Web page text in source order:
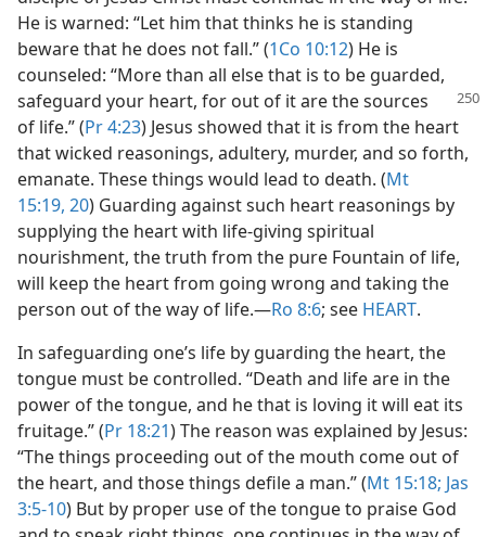
He is warned: “Let him that thinks he is standing
beware that he does not fall.” (1Co 10:12) He is
counseled: “More than all else that is to be guarded,
safeguard your heart, for out of itare the sources
of life.” (Pr 4:23) Jesus showed that it is from the heart
that wicked reasonings, adultery, murder, and so forth,
emanate. These things would lead to death. (Mt
15:19, 20) Guarding against such heart reasonings by
supplying the heart with life-giving spiritual
nourishment, the truth from the pure Fountain of life,
will keep the heart from going wrong and taking the
person out of the way of life.​—Ro 8:6; see HEART.
In safeguarding one’s life by guarding the heart, the
tongue must be controlled. “Death and life are in the
power of the tongue, and he that is loving it will eat its
fruitage.” (Pr 18:21) The reason was explained by Jesus:
“The things proceeding out of the mouth come out of
the heart, and those things defile a man.” (Mt 15:18; Jas
3:5-10) But by proper use of the tongue to praise God